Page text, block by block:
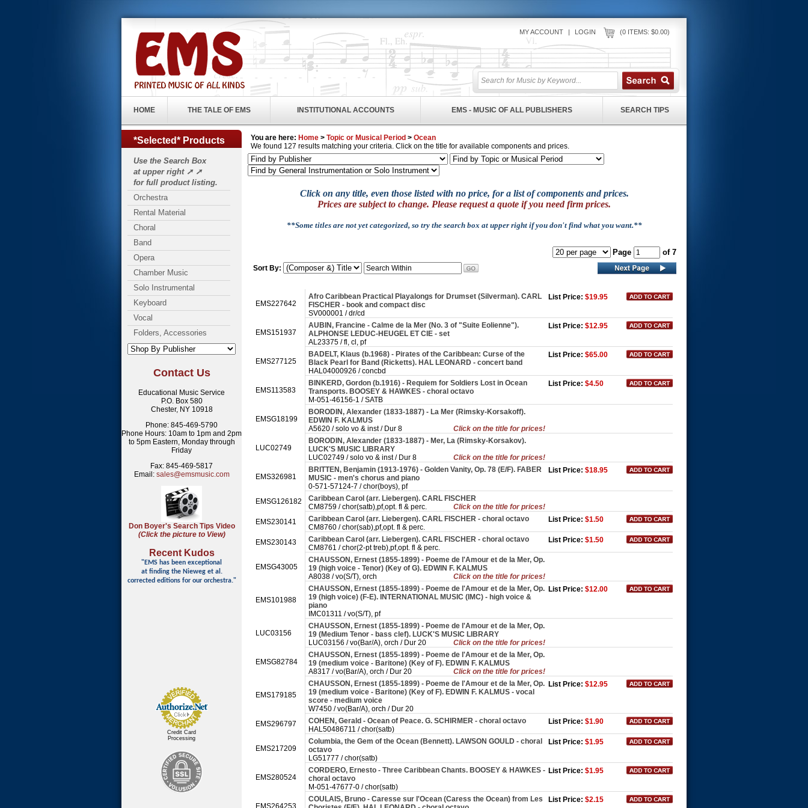
MY ACCOUNT LOGIN (0 ITEMS: $0.00)
HOME THE TALE OF EMS INSTITUTIONAL ACCOUNTS EMS - MUSIC OF ALL PUBLISHERS SEARCH TIPS
*Selected* Products
Use the Search Box
at upper right ➚ ➚
for full product listing.
Orchestra
Rental Material
Choral
Band
Opera
Chamber Music
Solo Instrumental
Keyboard
Vocal
Folders, Accessories
Contact Us
Educational Music Service
P.O. Box 580
Chester, NY 10918
Phone: 845-469-5790
Phone Hours: 10am to 1pm and 2pm
to 5pm Eastern, Monday through
Friday
Fax: 845-469-5817
Email: sales@emsmusic.com
Don Boyer's Search Tips Video
(Click the picture to View)
Recent Kudos
"EMS has been exceptional
at finding the Nieweg et al.
corrected editions for our orchestra."
Credit Card
Processing
You are here: Home > Topic or Musical Period > Ocean
We found 127 results matching your criteria. Click on the title for available components and prices.
Click on any title, even those listed with no price, for a list of components and prices.
Prices are subject to change. Please request a quote if you need firm prices.
**Some titles are not yet categorized, so try the search box at upper right if you don't find what you want.**
Sort By:
Page of 7
EMS227642
Afro Caribbean Practical Playalongs for Drumset (Silverman). CARL
FISCHER - book and compact disc
SV000001 / dr/cd
List Price: $19.95
EMS151937
AUBIN, Francine - Calme de la Mer (No. 3 of "Suite Eolienne").
ALPHONSE LEDUC-HEUGEL ET CIE - set
AL23375 / fl, cl, pf
List Price: $12.95
EMS277125
BADELT, Klaus (b.1968) - Pirates of the Caribbean: Curse of the
Black Pearl for Band (Ricketts). HAL LEONARD - concert band
HAL04000926 / concbd
List Price: $65.00
EMS113583
BINKERD, Gordon (b.1916) - Requiem for Soldiers Lost in Ocean
Transports. BOOSEY & HAWKES - choral octavo
M-051-46156-1 / SATB
List Price: $4.50
EMSG18199
BORODIN, Alexander (1833-1887) - La Mer (Rimsky-Korsakoff).
EDWIN F. KALMUS
A5620 / solo vo & inst / Dur 8
Click on the title for prices!
LUC02749
BORODIN, Alexander (1833-1887) - Mer, La (Rimsky-Korsakov).
LUCK'S MUSIC LIBRARY
LUC02749 / solo vo & inst / Dur 8
Click on the title for prices!
EMS326981
BRITTEN, Benjamin (1913-1976) - Golden Vanity, Op. 78 (E/F). FABER
MUSIC - men's chorus and piano
0-571-57124-7 / chor(boys), pf
List Price: $18.95
EMSG126182
Caribbean Carol (arr. Liebergen). CARL FISCHER
CM8759 / chor(satb),pf,opt. fl & perc.
Click on the title for prices!
EMS230141
Caribbean Carol (arr. Liebergen). CARL FISCHER - choral octavo
CM8760 / chor(sab),pf,opt. fl & perc.
List Price: $1.50
EMS230143
Caribbean Carol (arr. Liebergen). CARL FISCHER - choral octavo
CM8761 / chor(2-pt treb),pf,opt. fl & perc.
List Price: $1.50
EMSG43005
CHAUSSON, Ernest (1855-1899) - Poeme de l'Amour et de la Mer, Op.
19 (high voice - Tenor) (Key of G). EDWIN F. KALMUS
A8038 / vo(S/T), orch
Click on the title for prices!
EMS101988
CHAUSSON, Ernest (1855-1899) - Poeme de l'Amour et de la Mer, Op.
19 (high voice) (F-E). INTERNATIONAL MUSIC (IMC) - high voice &
piano
IMC01311 / vo(S/T), pf
List Price: $12.00
LUC03156
CHAUSSON, Ernest (1855-1899) - Poeme de l'Amour et de la Mer, Op.
19 (Medium Tenor - bass clef). LUCK'S MUSIC LIBRARY
LUC03156 / vo(Bar/A), orch / Dur 20
Click on the title for prices!
EMSG82784
CHAUSSON, Ernest (1855-1899) - Poeme de l'Amour et de la Mer, Op.
19 (medium voice - Baritone) (Key of F). EDWIN F. KALMUS
A8317 / vo(Bar/A), orch / Dur 20
Click on the title for prices!
EMS179185
CHAUSSON, Ernest (1855-1899) - Poeme de l'Amour et de la Mer, Op.
19 (medium voice - Baritone) (Key of F). EDWIN F. KALMUS - vocal
score - medium voice
W7450 / vo(Bar/A), orch / Dur 20
List Price: $12.95
EMS296797
COHEN, Gerald - Ocean of Peace. G. SCHIRMER - choral octavo
HAL50486711 / chor(satb)
List Price: $1.90
EMS217209
Columbia, the Gem of the Ocean (Bennett). LAWSON GOULD - choral
octavo
LG51777 / chor(satb)
List Price: $1.95
EMS280524
CORDERO, Ernesto - Three Caribbean Chants. BOOSEY & HAWKES -
choral octavo
M-051-47677-0 / chor(satb)
List Price: $1.95
EMS264253
COULAIS, Bruno - Caresse sur l'Ocean (Caress the Ocean) from Les
List Price: $2.15